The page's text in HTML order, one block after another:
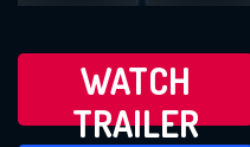
WATCH
TRAILER